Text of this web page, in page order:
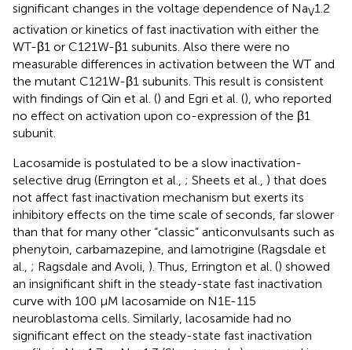
significant changes in the voltage dependence of NaV1.2
activation or kinetics of fast inactivation with either the
WT-β1 or C121W-β1 subunits. Also there were no
measurable differences in activation between the WT and
the mutant C121W-β1 subunits. This result is consistent
with findings of Qin et al. () and Egri et al. (), who reported
no effect on activation upon co-expression of the β1
subunit.
Lacosamide is postulated to be a slow inactivation-
selective drug (Errington et al., ; Sheets et al., ) that does
not affect fast inactivation mechanism but exerts its
inhibitory effects on the time scale of seconds, far slower
than that for many other “classic” anticonvulsants such as
phenytoin, carbamazepine, and lamotrigine (Ragsdale et
al., ; Ragsdale and Avoli, ). Thus, Errington et al. () showed
an insignificant shift in the steady-state fast inactivation
curve with 100 μM lacosamide on N1E-115
neuroblastoma cells. Similarly, lacosamide had no
significant effect on the steady-state fast inactivation